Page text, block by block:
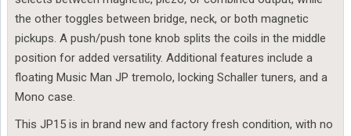
the other toggles between bridge, neck, or both magnetic
pickups. A push/push tone knob splits the coils in the middle
position for added versatility. Additional features include a
floating Music Man JP tremolo, locking Schaller tuners, and a
Mono case.
This JP15 is in brand new and factory fresh condition, with no